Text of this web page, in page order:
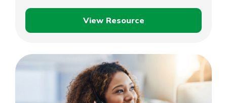
View Resource
Valuing
Business